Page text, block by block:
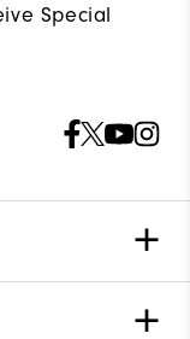
Special